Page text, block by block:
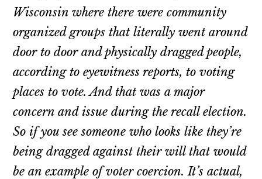
Wisconsin where there were community
organized groups that literally went around
door to door and physically dragged people,
according to eyewitness reports, to voting
places to vote. And that was a major
concern and issue during the recall election.
So if you see someone who looks like they’re
being dragged against their will that would
be an example of voter coercion. It’s actual,